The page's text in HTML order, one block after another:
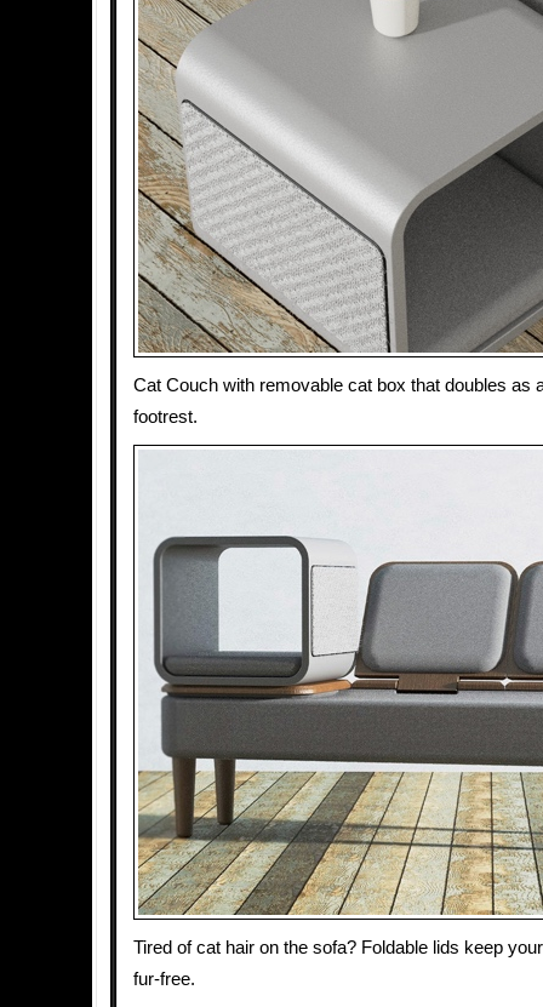
Cat Couch with removable cat box that doubles as
footrest.
Tired of cat hair on the sofa? Foldable lids keep
fur-free.